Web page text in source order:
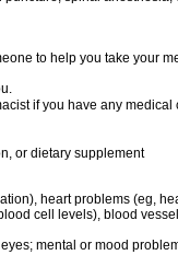
to help you take your
if you have any medical
or dietary supplement
heart problems (eg,
cell levels), blood
mental or mood